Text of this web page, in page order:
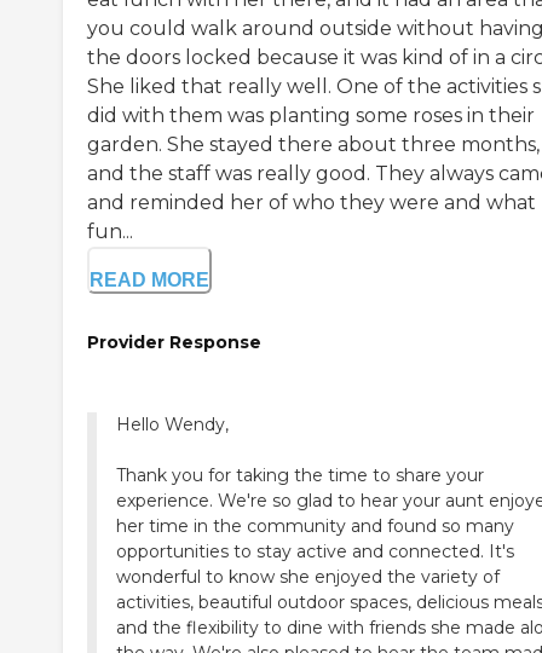
you could walk around outside without
the doors locked because it was kind of in a
She liked that really well. One of the activities
did with them was planting some roses in their
garden. She stayed there about three months,
and the staff was really good. They always
and reminded her of who they were and what
fun...
READ MORE
Provider Response
Hello Wendy,
Thank you for taking the time to share your
experience. We're so glad to hear your aunt
her time in the community and found so many
opportunities to stay active and connected. It's
wonderful to know she enjoyed the variety of
activities, beautiful outdoor spaces, delicious
and the flexibility to dine with friends she made